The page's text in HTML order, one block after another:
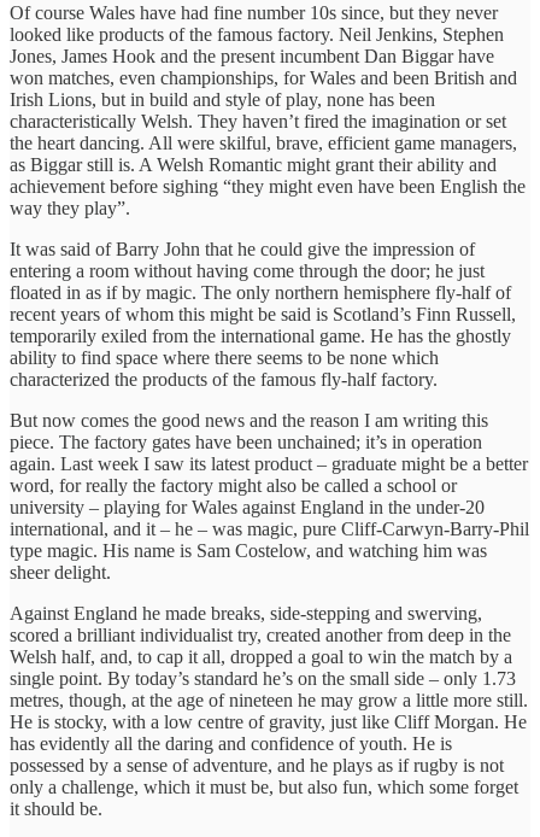
Of course Wales have had fine number 10s since, but they never
looked like products of the famous factory. Neil Jenkins, Stephen
Jones, James Hook and the present incumbent Dan Biggar have
won matches, even championships, for Wales and been British and
Irish Lions, but in build and style of play, none has been
characteristically Welsh. They haven’t fired the imagination or set
the heart dancing. All were skilful, brave, efficient game managers,
as Biggar still is. A Welsh Romantic might grant their ability and
achievement before sighing “they might even have been English the
way they play”.
It was said of Barry John that he could give the impression of
entering a room without having come through the door; he just
floated in as if by magic. The only northern hemisphere fly-half of
recent years of whom this might be said is Scotland’s Finn Russell,
temporarily exiled from the international game. He has the ghostly
ability to find space where there seems to be none which
characterized the products of the famous fly-half factory.
But now comes the good news and the reason I am writing this
piece. The factory gates have been unchained; it’s in operation
again. Last week I saw its latest product – graduate might be a better
word, for really the factory might also be called a school or
university – playing for Wales against England in the under-20
international, and it – he – was magic, pure Cliff-Carwyn-Barry-Phil
type magic. His name is Sam Costelow, and watching him was
sheer delight.
Against England he made breaks, side-stepping and swerving,
scored a brilliant individualist try, created another from deep in the
Welsh half, and, to cap it all, dropped a goal to win the match by a
single point. By today’s standard he’s on the small side – only 1.73
metres, though, at the age of nineteen he may grow a little more still.
He is stocky, with a low centre of gravity, just like Cliff Morgan. He
has evidently all the daring and confidence of youth. He is
possessed by a sense of adventure, and he plays as if rugby is not
only a challenge, which it must be, but also fun, which some forget
it should be.